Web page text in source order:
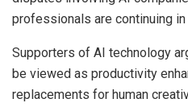
professionals are continuing
Supporters of AI technology
be viewed as productivity
replacements for human